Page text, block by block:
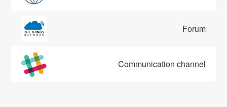
Forum
Communication channel